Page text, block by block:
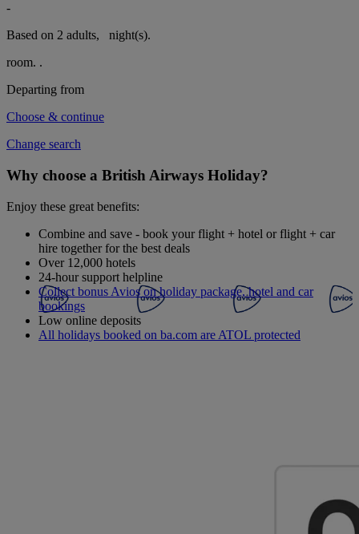
-
Based on 2 adults,
night(s).
room. .
Departing from
Choose & continue
Change search
Why choose a British Airways Holiday?
Enjoy these great benefits:
Combine and save - book your flight + hotel or flight + car
hire together for the best deals
Over 12,000 hotels
24-hour support helpline
Collect bonus Avios on holiday package, hotel and car
bookings
Low online deposits
All holidays booked on ba.com are ATOL protected